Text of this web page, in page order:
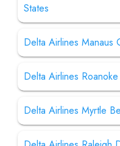
States
Delta Airlines Manaus
Delta Airlines
Delta Airlines Myrtle